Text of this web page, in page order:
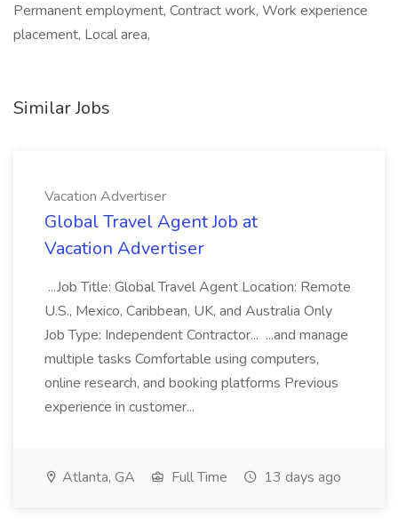
Permanent employment, Contract work, Work experience
placement, Local area,
Similar Jobs
Vacation Advertiser
Global Travel Agent Job at
Vacation Advertiser
...Job Title: Global Travel Agent Location: Remote
U.S., Mexico, Caribbean, UK, and Australia Only
Job Type: Independent Contractor... ...and manage
multiple tasks Comfortable using computers,
online research, and booking platforms Previous
experience in customer...
Atlanta, GA Full Time 13 days ago